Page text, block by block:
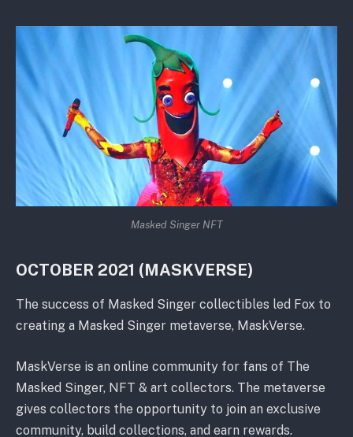
Masked Singer NFT
OCTOBER 2021 (MASKVERSE)
The success of Masked Singer collectibles led Fox to
creating a Masked Singer metaverse, MaskVerse.
MaskVerse is an online community for fans of The
Masked Singer, NFT & art collectors. The metaverse
gives collectors the opportunity to join an exclusive
community, build collections, and earn rewards.